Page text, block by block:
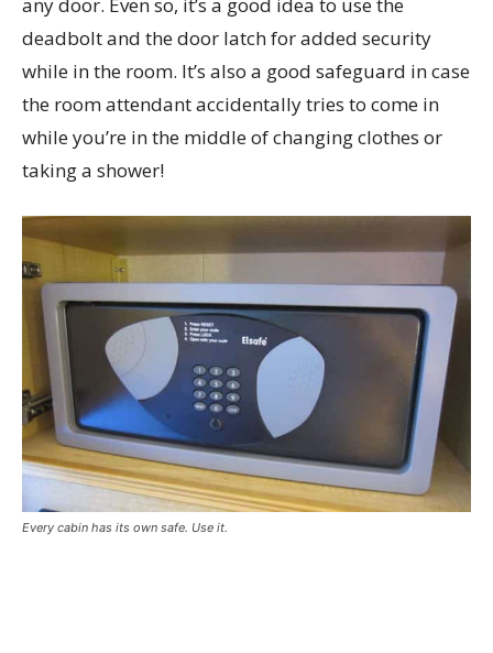
any door. Even so, it’s a good idea to use the
deadbolt and the door latch for added security
while in the room. It’s also a good safeguard in case
the room attendant accidentally tries to come in
while you’re in the middle of changing clothes or
taking a shower!
Every cabin has its own safe. Use it.